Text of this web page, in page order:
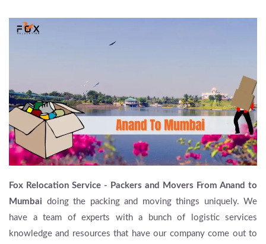
Fox Relocation Service - Packers and Movers From Anand to
Mumbai doing the packing and moving things uniquely. We
have a team of experts with a bunch of logistic services
knowledge and resources that have our company come out to